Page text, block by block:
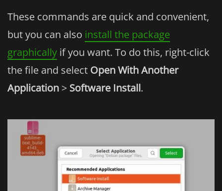
These commands are quick and convenient,
but you can also install the package
graphically if you want. To do this, right-click
the file and select Open With Another
Application > Software Install.